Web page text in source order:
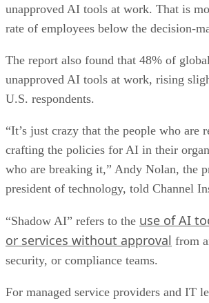
unapproved AI tools at work. That is
rate of employees below the decision-
The report also found that 48% of
unapproved AI tools at work, rising
U.S. respondents.
“It’s just crazy that the people who are
crafting the policies for AI in their
who are breaking it,” Andy Nolan, the
president of technology, told Channel
“Shadow AI” refers to the use of AI
or services without approval from
security, or compliance teams.
For managed service providers and IT